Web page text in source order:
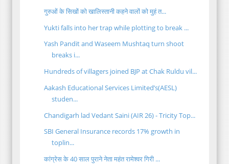
गुरुओं के सिखों को खालिस्तानी कहने वालों को मुहं त...
Yukti falls into her trap while plotting to break ...
Yash Pandit and Waseem Mushtaq turn shoot
breaks i...
Hundreds of villagers joined BJP at Chak Ruldu vil...
Aakash Educational Services Limited’s(AESL)
studen...
Chandigarh lad Vedant Saini (AIR 26) - Tricity Top...
SBI General Insurance records 17% growth in
toplin...
कांग्रेस के 40 साल पुराने नेता महंत रामेश्वर गिरी ...